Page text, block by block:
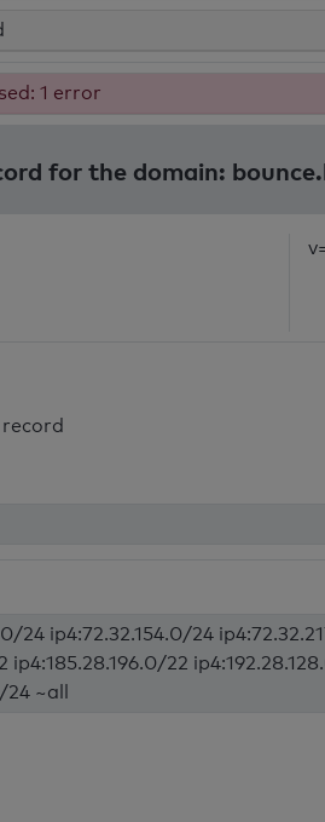
1 error
for the domain:
24 ip4:72.32.154.0/24
ip4:185.28.196.0/22
~all